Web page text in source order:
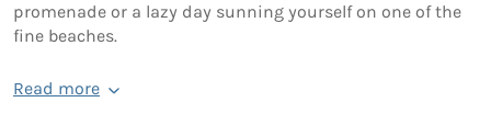
promenade or a lazy day sunning yourself on one of the
fine beaches.
Read more